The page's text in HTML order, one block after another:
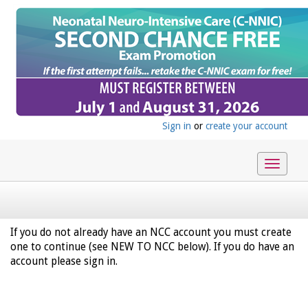
Sign in or create your account
Toggle
If you do not already have an NCC account you must create
one to continue (see NEW TO NCC below). If you do have an
account please sign in.